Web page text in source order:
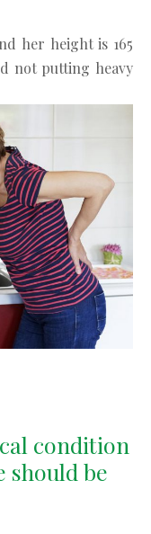
her height is 165
not putting heavy
condition
should be